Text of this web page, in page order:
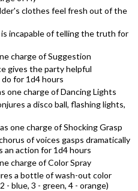
clothes feel fresh out of the
incapable of telling the truth for
charge of Suggestion
gives the party helpful
for 1d4 hours
one charge of Dancing Lights
a disco ball, flashing lights,
one charge of Shocking Grasp
of voices gasps dramatically
action for 1d4 hours
charge of Color Spray
a bottle of wash-out color
- blue, 3 - green, 4 - orange)